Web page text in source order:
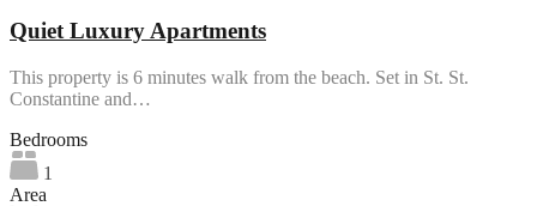
Quiet Luxury Apartments
This property is 6 minutes walk from the beach. Set in St. St.
Constantine and…
Bedrooms
1
Area